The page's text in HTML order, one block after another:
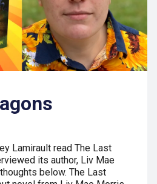
Lamirault read The Last
its author, Liv Mae
below. The Last